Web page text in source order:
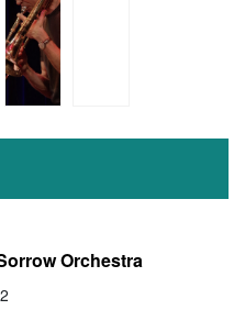
Orchestra